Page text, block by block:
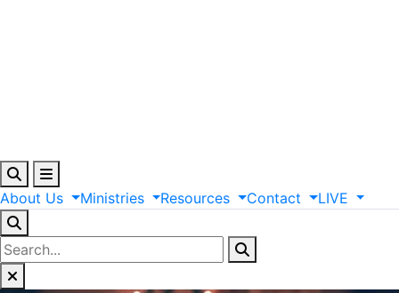
About Us Ministries Resources Contact LIVE